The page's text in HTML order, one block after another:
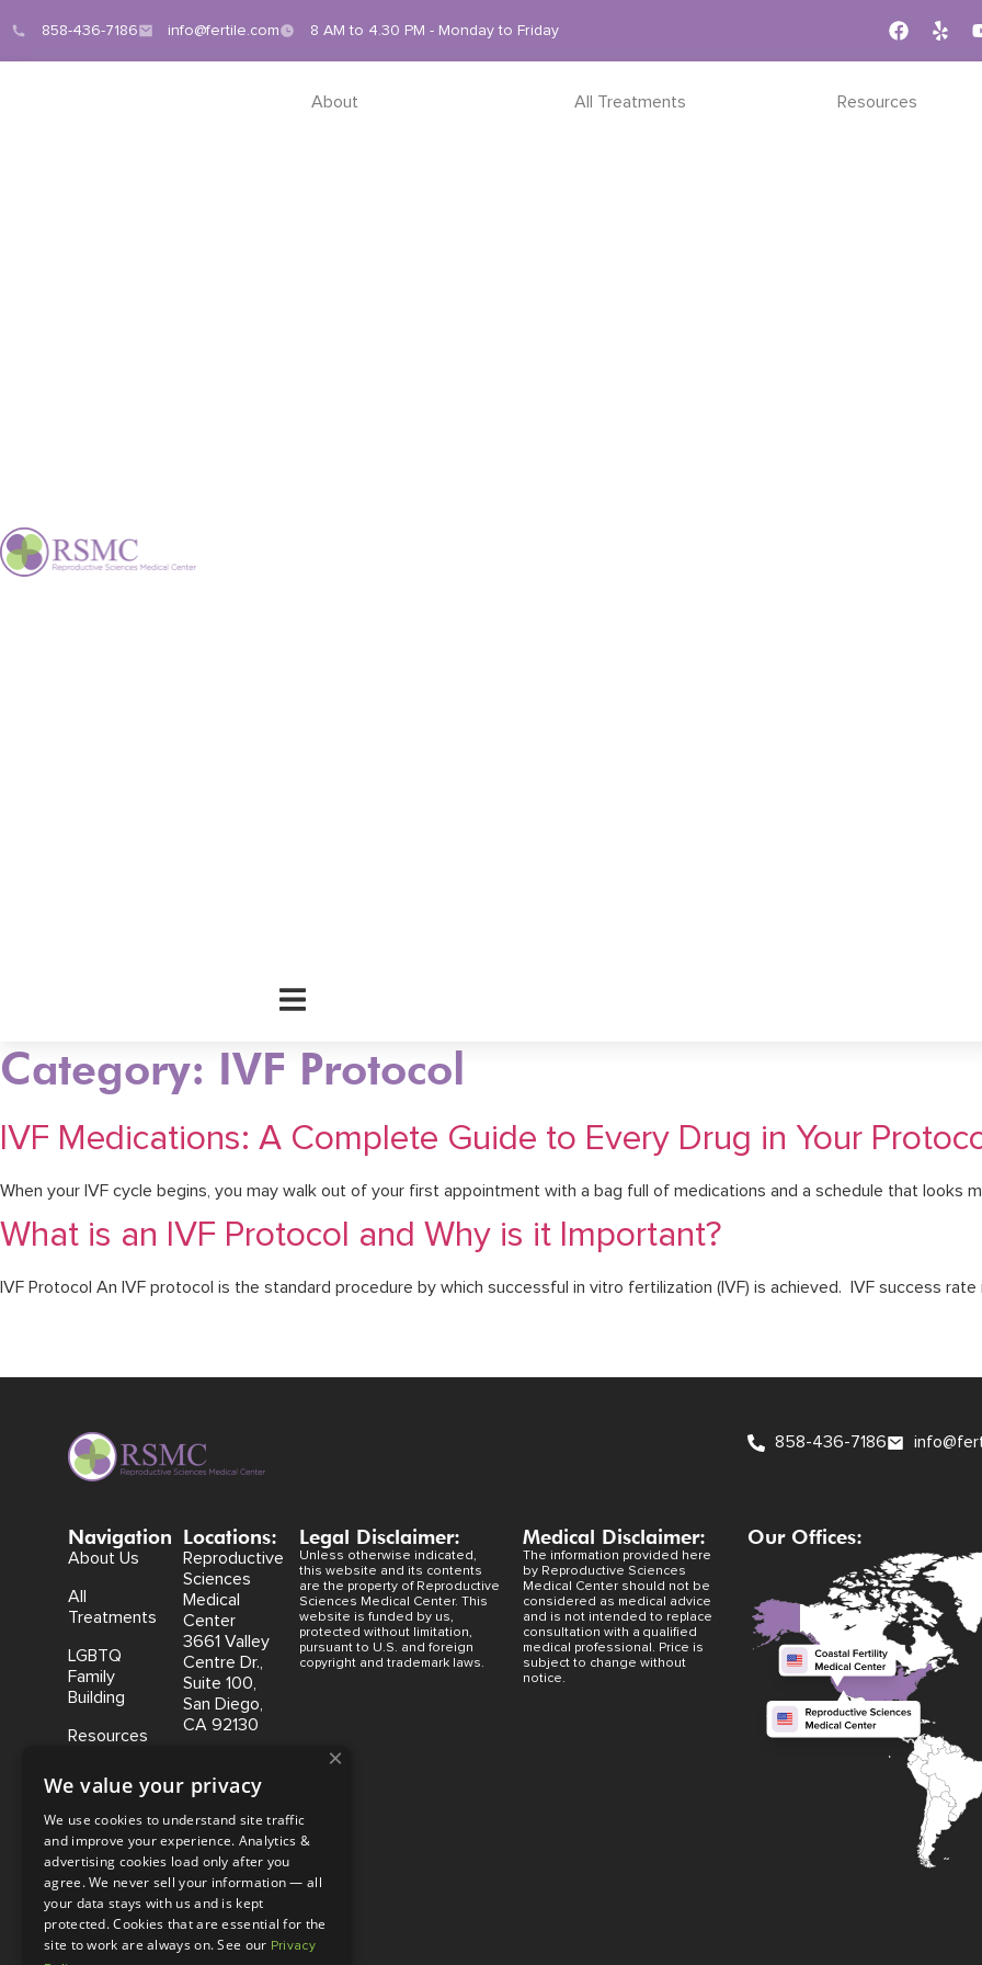
858-436-7186 info@fertile.com 8 AM to 4.30 PM - Monday to Friday
About All Treatments Resources
Hamburger Toggle Menu
Category: IVF Protocol
IVF Medications: A Complete Guide to Every Drug in Your
When your IVF cycle begins, you may walk out of your first appointment with a bag full of medications and a schedule that looks
What is an IVF Protocol and Why is it Important?
IVF Protocol An IVF protocol is the standard procedure by which successful in vitro fertilization (IVF) is achieved. IVF success
858-436-7186
Navigation
About Us
All
Treatments
LGBTQ
Family
Building
Resources
Locations:
Reproductive
Sciences
Medical
Center
3661 Valley
Centre Dr.,
Suite 100,
San Diego,
CA 92130
Fertility
Center,
15500 Sand
Canyon
Avenue
Suite 100,
Irvine, CA
92618
Legal Disclaimer:
Unless otherwise indicated,
this website and its contents
are the property of Reproductive
Sciences Medical Center. This
website is funded by us,
protected without limitation,
pursuant to U.S. and foreign
copyright and trademark laws.
Medical Disclaimer:
The information provided here
by Reproductive Sciences
Medical Center should not be
considered as medical advice
and is not intended to replace
consultation with a qualified
medical professional. Price is
subject to change without
notice.
Our Offices:
×
We value your privacy
We use cookies to understand site traffic
and improve your experience. Analytics &
advertising cookies load only after you
agree. We never sell your information — all
your data stays with us and is kept
protected. Cookies that are essential for the
site to work are always on. See our Privacy